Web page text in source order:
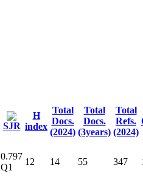
SJR
H
index
Total
Docs.
(2024)
Total
Docs.
(3years)
Total
Refs.
(2024)
0.797
Q1
12 14 55 347